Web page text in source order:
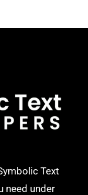
Text
need under